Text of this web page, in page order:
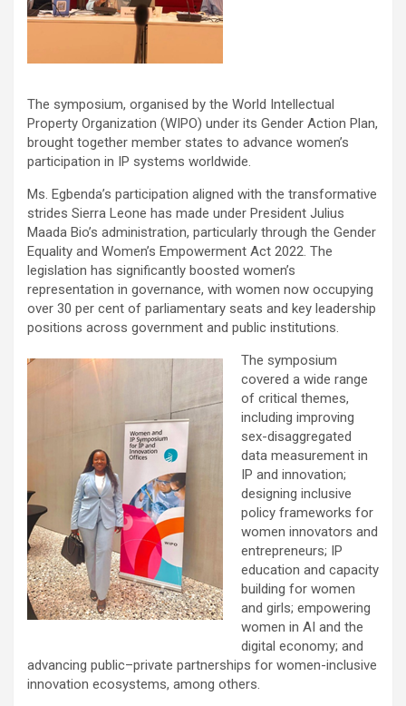
The symposium, organised by the World Intellectual
Property Organization (WIPO) under its Gender Action Plan,
brought together member states to advance women’s
participation in IP systems worldwide.
Ms. Egbenda’s participation aligned with the transformative
strides Sierra Leone has made under President Julius
Maada Bio’s administration, particularly through the Gender
Equality and Women’s Empowerment Act 2022. The
legislation has significantly boosted women’s
representation in governance, with women now occupying
over 30 per cent of parliamentary seats and key leadership
positions across government and public institutions.
The symposium
covered a wide range
of critical themes,
including improving
sex-disaggregated
data measurement in
IP and innovation;
designing inclusive
policy frameworks for
women innovators and
entrepreneurs; IP
education and capacity
building for women
and girls; empowering
women in AI and the
digital economy; and
advancing public–private partnerships for women-inclusive
innovation ecosystems, among others.